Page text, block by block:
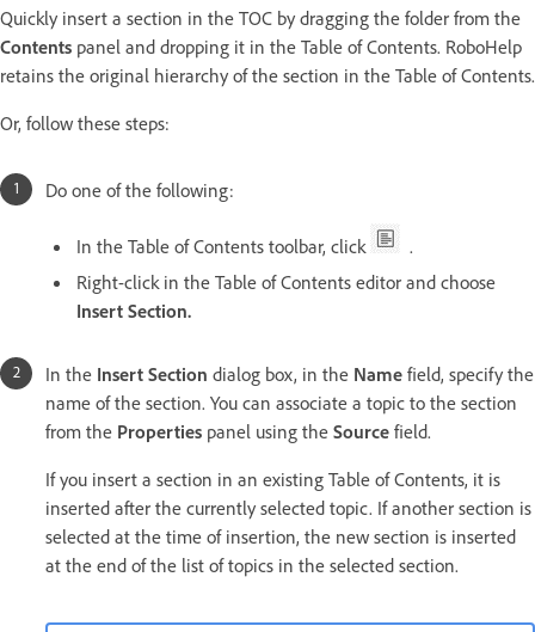
Quickly insert a section in the TOC by dragging the folder from the
Contents panel and dropping it in the Table of Contents. RoboHelp
retains the original hierarchy of the section in the Table of Contents.
Or, follow these steps:
Do one of the following:
In the Table of Contents toolbar, click
.
Right-click in the Table of Contents editor and choose
Insert Section.
In the Insert Section dialog box, in the Name field, specify the
name of the section. You can associate a topic to the section
from the Properties panel using the Source field.
If you insert a section in an existing Table of Contents, it is
inserted after the currently selected topic. If another section is
selected at the time of insertion, the new section is inserted
at the end of the list of topics in the selected section.